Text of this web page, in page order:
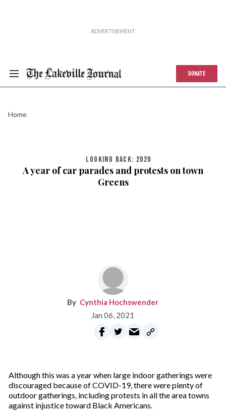
DONATE
Home
LOOKING BACK: 2020
A year of car parades and protests on town
Greens
Cynthia Hochswender
Jan 06, 2021
Although this was a year when large indoor gatherings were
discouraged because of COVID-19, there were plenty of
outdoor gatherings, including protests in all the area towns
against injustice toward Black Americans.